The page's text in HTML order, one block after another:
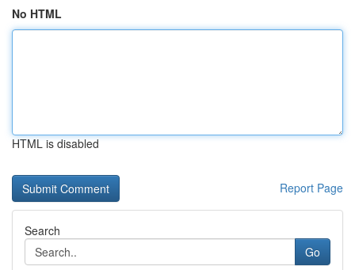
No HTML
HTML is disabled
Report Page
Search
Go